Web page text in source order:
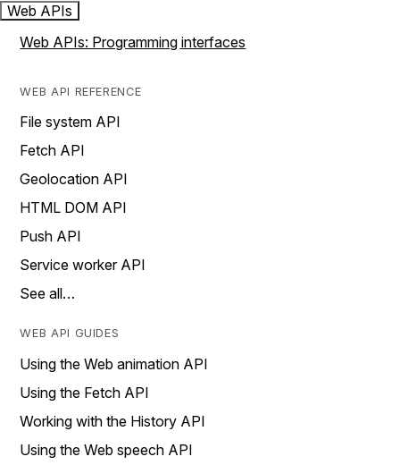
Web APIs
Web APIs: Programming interfaces
WEB API REFERENCE
File system API
Fetch API
Geolocation API
HTML DOM API
Push API
Service worker API
See all…
WEB API GUIDES
Using the Web animation API
Using the Fetch API
Working with the History API
Using the Web speech API